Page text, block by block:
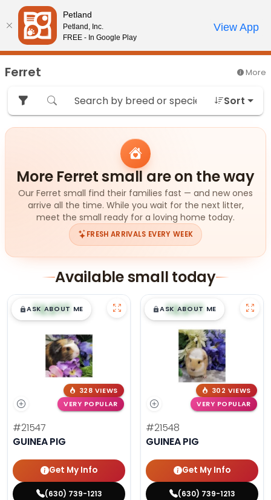
Please
note:
This
website
includes
an
accessibility
system.
Review Order
My AccountCall Us
Ferret More
Sort
More Ferret small are on the way
Our Ferret small find their families fast — and new ones
arrive all the time. While you wait for the next litter,
meet the small ready for a loving home today.
FRESH ARRIVALS EVERY WEEK
Available small today
$█,█99
ASK ABOUT ME
328 VIEWS
VERY POPULAR
#21547
GUINEA PIG
Get My Info
(630) 739-1213
$█,█99
ASK ABOUT ME
302 VIEWS
VERY POPULAR
#21548
GUINEA PIG
Get My Info
(630) 739-1213
Petland
Petland, Inc.
FREE - In Google Play
View App